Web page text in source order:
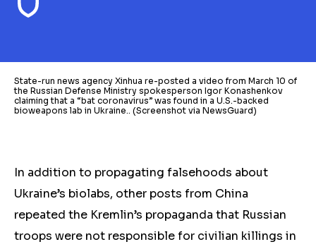
State-run news agency Xinhua re-posted a video from March 10 of
the Russian Defense Ministry spokesperson Igor Konashenkov
claiming that a “bat coronavirus” was found in a U.S.-backed
bioweapons lab in Ukraine.. (Screenshot via NewsGuard)
In addition to propagating falsehoods about
Ukraine’s biolabs, other posts from China
repeated the Kremlin’s propaganda that Russian
troops were not responsible for civilian killings in